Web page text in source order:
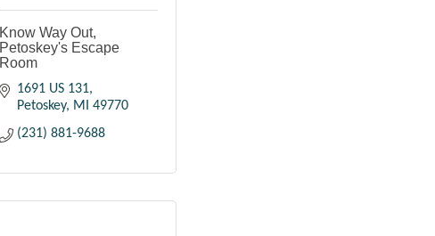
Know Way Out,
Petoskey's Escape
Room
1691 US 131
Petoskey
MI
49770
(231) 881-9688